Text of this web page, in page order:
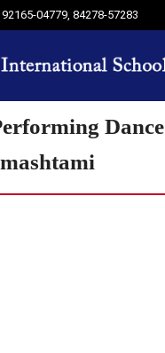
92165-04779,84278-57283